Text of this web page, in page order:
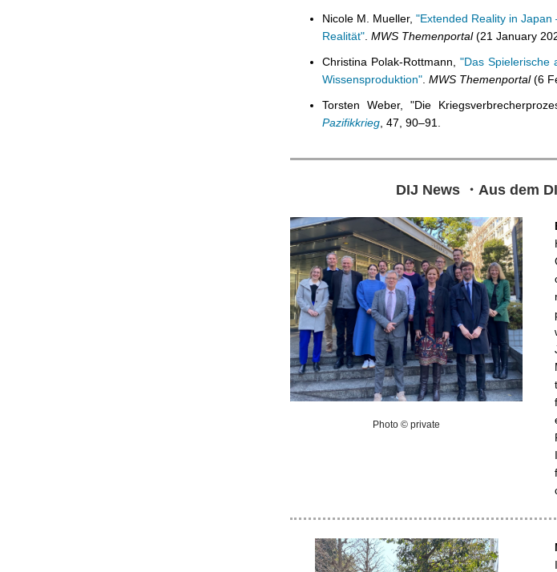
Nicole M. Mueller, "Extended Reality in
Realität" MWS Themenportal(21 January
Christina Polak-Rottmann, "Das Spielerische
Wissensproduktion" MWS Themenportal(6
Torsten Weber, "Die
Pazifikkrieg , 47, 90–91.
DIJ News ・ Aus dem
Photo © private